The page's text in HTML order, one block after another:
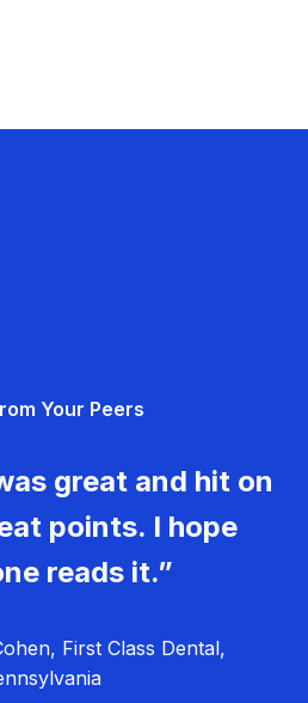
Your Peers
great and hit on
points. I hope
reads it.”
First Class Dental,